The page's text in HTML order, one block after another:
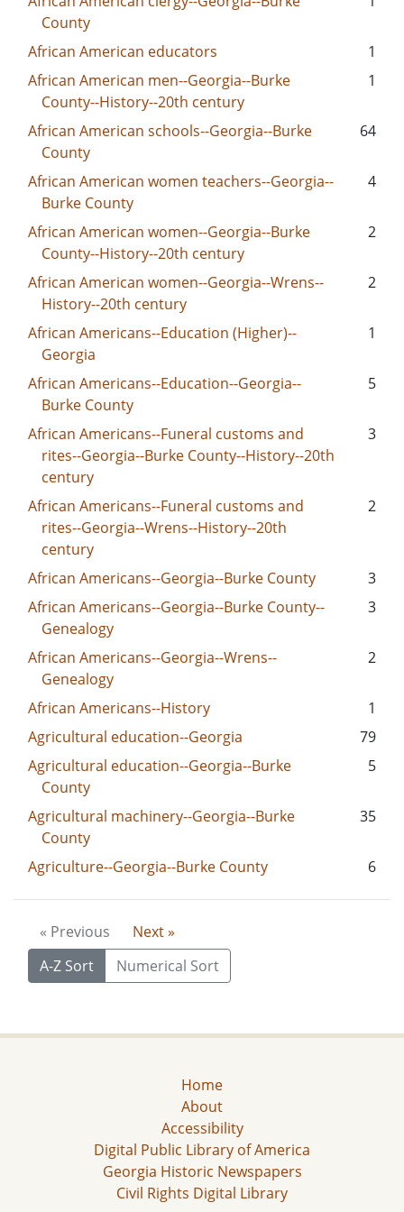
County
African American educators
1
African American men--Georgia--Burke
County--History--20th century
1
African American schools--Georgia--Burke
County
64
African American women teachers--Georgia--
Burke County
4
African American women--Georgia--Burke
County--History--20th century
2
African American women--Georgia--Wrens--
History--20th century
2
African Americans--Education (Higher)--
Georgia
1
African Americans--Education--Georgia--
Burke County
5
African Americans--Funeral customs and
rites--Georgia--Burke County--History--20th
century
3
African Americans--Funeral customs and
rites--Georgia--Wrens--History--20th
century
2
African Americans--Georgia--Burke County
3
African Americans--Georgia--Burke County--
Genealogy
3
African Americans--Georgia--Wrens--
Genealogy
2
African Americans--History
1
Agricultural education--Georgia
79
Agricultural education--Georgia--Burke
County
5
Agricultural machinery--Georgia--Burke
County
35
Agriculture--Georgia--Burke County 6
« Previous
Next »
A-Z Sort
Numerical Sort
Home
About
Accessibility
Digital Public Library of America
Georgia Historic Newspapers
Civil Rights Digital Library